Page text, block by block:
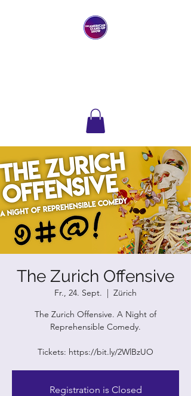
The Zurich Offensive
Fr., 24. Sept.
  |
Zürich
The Zurich Offensive. A Night of
Reprehensible Comedy.
Tickets: https://bit.ly/2WlBzUO
Registration is Closed